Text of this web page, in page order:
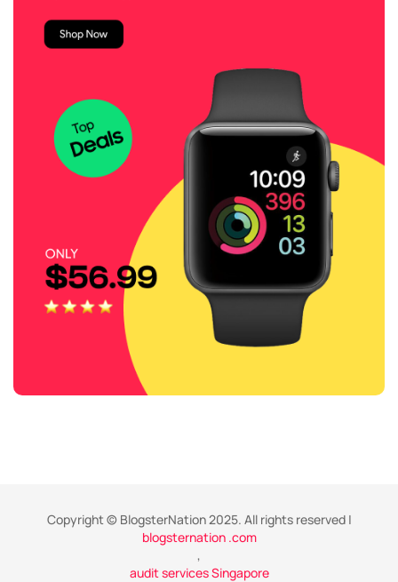
Copyright © BlogsterNation 2025. All rights reserved |
blogsternation .com
,
audit services Singapore